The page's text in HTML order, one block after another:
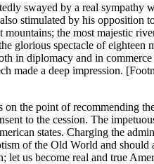
swayed by a real sympathy
stimulated by his opposition
the most majestic
glorious spectacle of
in diplomacy and in
made a deep impression.
the point of recommending
to the cession. The
states. Charging the
of the Old World and
us become real and true